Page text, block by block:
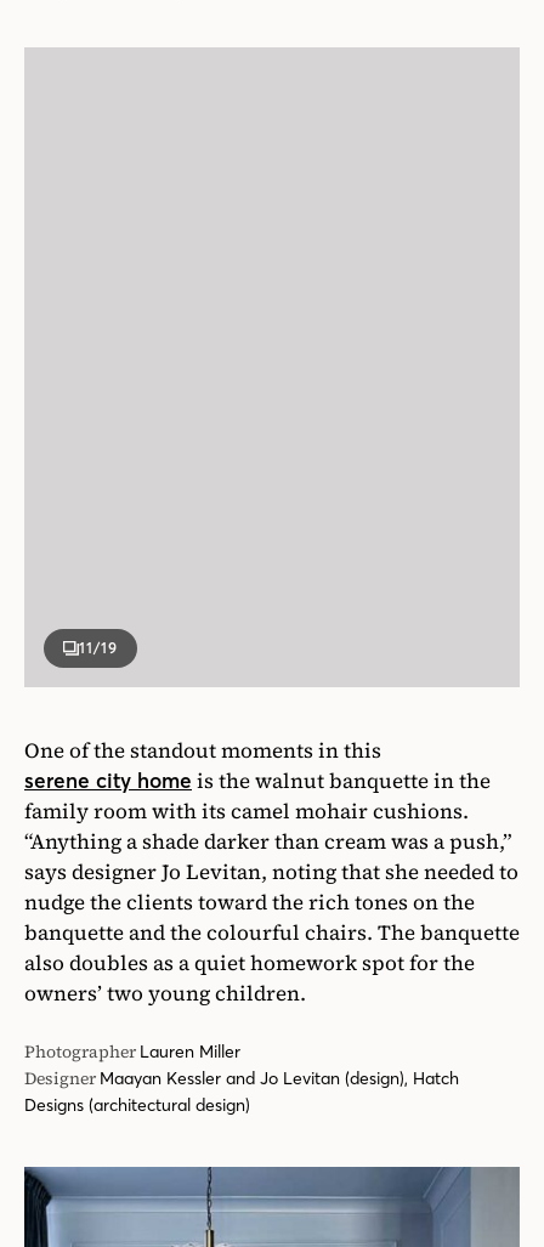
11/19
One of the standout moments in this
serene city home is the walnut banquette in the
family room with its camel mohair cushions.
“Anything a shade darker than cream was a push,”
says designer Jo Levitan, noting that she needed to
nudge the clients toward the rich tones on the
banquette and the colourful chairs. The banquette
also doubles as a quiet homework spot for the
owners’ two young children.
Photographer Lauren Miller
Designer Maayan Kessler and Jo Levitan (design), Hatch
Designs (architectural design)